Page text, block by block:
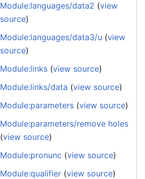
Module:languages/data2 (view
source)
Module:languages/data3/u (view
source)
Module:links (view source)
Module:links/data (view source)
Module:parameters (view source)
Module:parameters/remove holes
(view source)
Module:pronunc (view source)
Module:qualifier (view source)